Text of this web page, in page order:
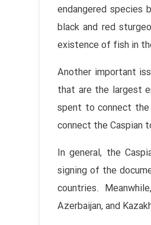
endangered species
black and red
existence of fish in
Another important
that are the largest
spent to connect
connect the Caspian
In general, the
signing of the
countries.
Azerbaijan, and